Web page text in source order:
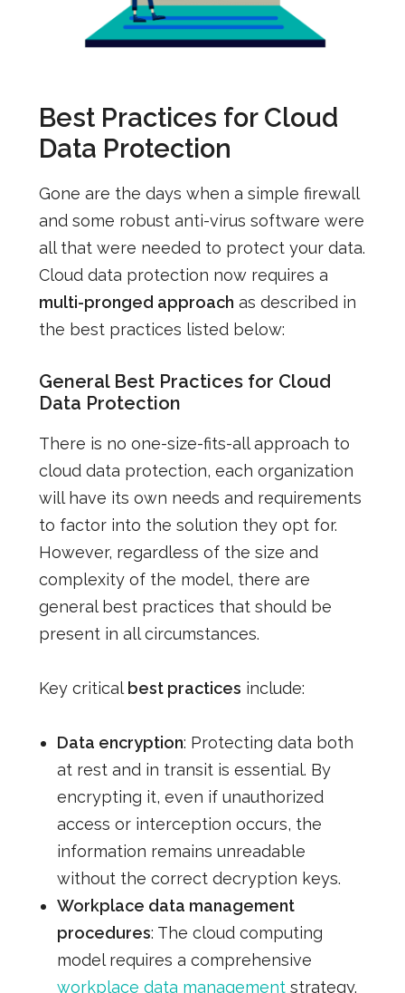
Best Practices for Cloud
Data Protection
Gone are the days when a simple firewall
and some robust anti-virus software were
all that were needed to protect your data.
Cloud data protection now requires a
multi-pronged approach as described in
the best practices listed below:
General Best Practices for Cloud
Data Protection
There is no one-size-fits-all approach to
cloud data protection, each organization
will have its own needs and requirements
to factor into the solution they opt for.
However, regardless of the size and
complexity of the model, there are
general best practices that should be
present in all circumstances.
Key critical best practices include:
Data encryption: Protecting data both
at rest and in transit is essential. By
encrypting it, even if unauthorized
access or interception occurs, the
information remains unreadable
without the correct decryption keys.
Workplace data management
procedures: The cloud computing
model requires a comprehensive
workplace data managementstrategy.